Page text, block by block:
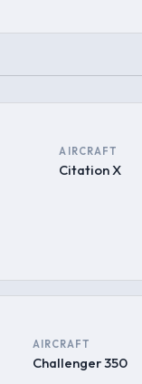
AIRCRAFT
Citation X
AIRCRAFT
Challenger 350